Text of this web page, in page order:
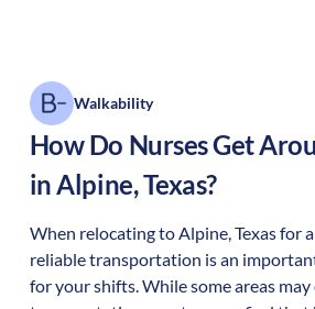
Walkability
How Do Nurses Get
inAlpine,Texas?
When relocating toAlpine,Texasfor a
reliable transportation is an
for your shifts. While some areas